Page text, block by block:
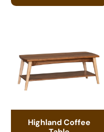
Highland Coffee